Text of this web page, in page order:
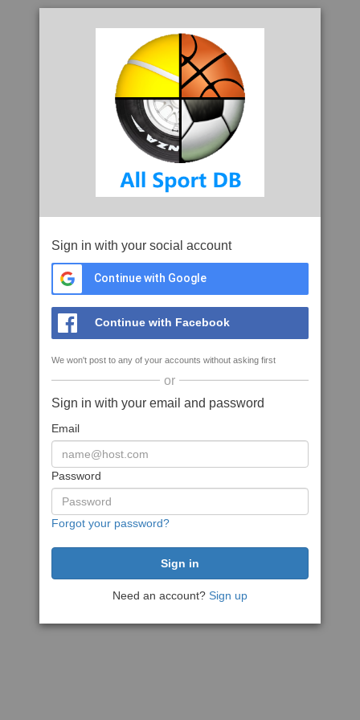
Sign in with your social account
Continue with Google
Continue with Facebook
We won't post to any of your accounts without asking first
or
Sign in with your email and password
Email
Password
Forgot your password?
Need an account? Sign up